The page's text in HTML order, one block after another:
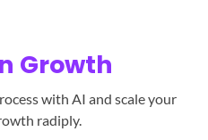
Growth
with AI and scale your
radiply.